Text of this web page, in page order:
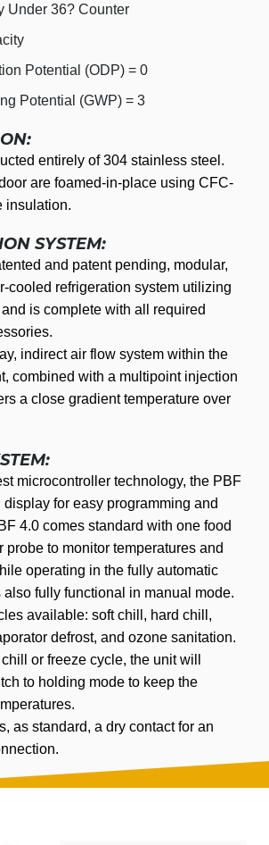
Under 36? Counter
Potential (ODP) = 0
Potential (GWP) = 3
entirely of 304 stainless steel.
are foamed-in-place using CFC-
insulation.
SYSTEM:
and patent pending, modular,
cooled refrigeration system utilizing
is complete with all required
indirect air flow system within the
combined with a multipoint injection
a close gradient temperature over
microcontroller technology, the PBF
for easy programming and
4.0 comes standard with one food
probe to monitor temperatures and
operating in the fully automatic
also fully functional in manual mode.
available: soft chill, hard chill,
defrost, and ozone sanitation.
or freeze cycle, the unit will
to holding mode to keep the
as standard, a dry contact for an